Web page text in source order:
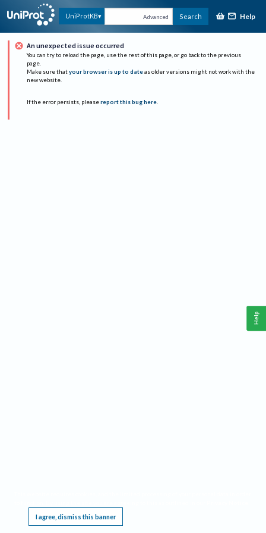
UniProtKB Advanced Search Help
An unexpected issue occurred
You can try to reload the page, use the rest of this page, or go back to the previous
page.
Make sure that your browser is up to date as older versions might not work with the
new website.
If the error persists, please report this bug here.
I agree, dismiss this banner
Help